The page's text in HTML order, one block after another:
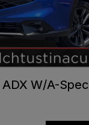
W/A-Spec